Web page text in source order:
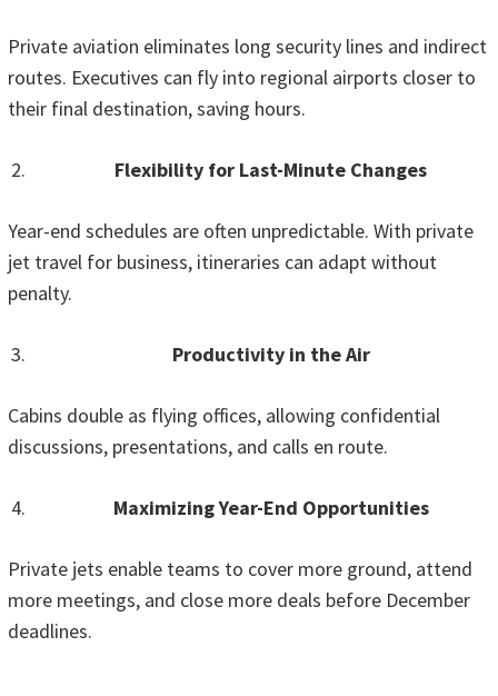
Private aviation eliminates long security lines and indirect
routes. Executives can fly into regional airports closer to
their final destination, saving hours.
Flexibility for Last-Minute Changes
Year-end schedules are often unpredictable. With private
jet travel for business, itineraries can adapt without
penalty.
Productivity in the Air
Cabins double as flying offices, allowing confidential
discussions, presentations, and calls en route.
Maximizing Year-End Opportunities
Private jets enable teams to cover more ground, attend
more meetings, and close more deals before December
deadlines.